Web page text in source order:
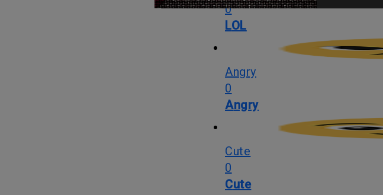
0
LOL
Angry
0
Angry
Cute
0
Cute